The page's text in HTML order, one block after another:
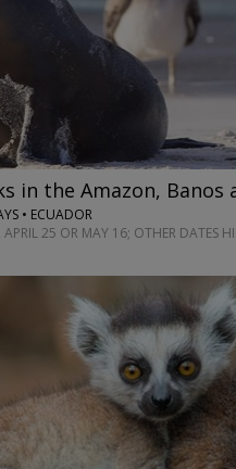
in the Amazon, Banos
• ECUADOR
APRIL 25 OR MAY 16; OTHER DATES